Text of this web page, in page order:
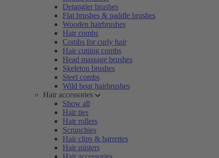
Detangler brushes
Flat brushes & paddle brushes
Wooden hairbrushes
Hair combs
Combs for curly hair
Hair cutting combs
Head massage brushes
Skeleton brushes
Steel combs
Wild boar hairbrushes
Hair accessories
Show all
Hair ties
Hair rollers
Scrunchies
Hair clips & barrettes
Hair misters
Hair accessories